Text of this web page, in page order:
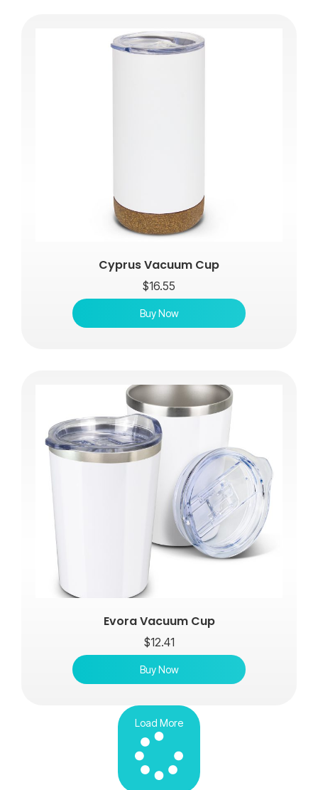
Cyprus Vacuum Cup
$16.55
Buy Now
Evora Vacuum Cup
$12.41
Buy Now
Load More